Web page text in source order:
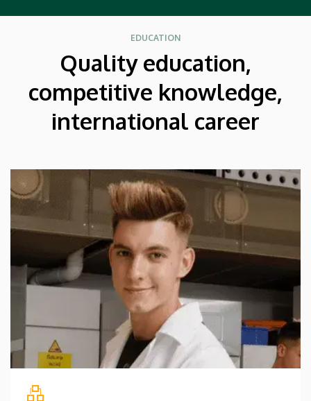
EDUCATION
Quality education,
competitive knowledge,
international career